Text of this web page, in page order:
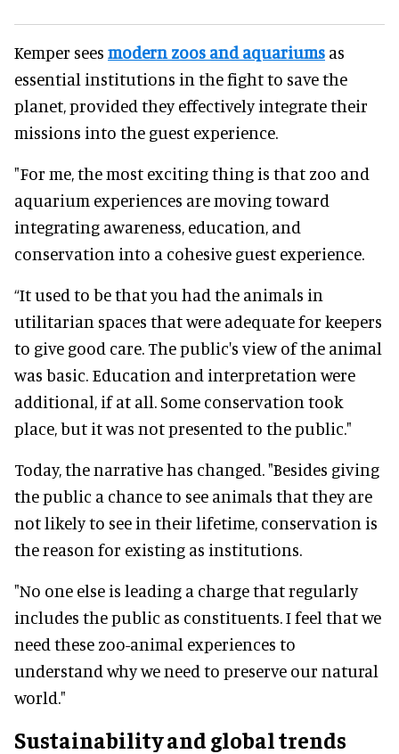
Kemper sees modern zoos and aquariums as
essential institutions in the fight to save the
planet, provided they effectively integrate their
missions into the guest experience.
"For me, the most exciting thing is that zoo and
aquarium experiences are moving toward
integrating awareness, education, and
conservation into a cohesive guest experience.
“It used to be that you had the animals in
utilitarian spaces that were adequate for keepers
to give good care. The public's view of the animal
was basic. Education and interpretation were
additional, if at all. Some conservation took
place, but it was not presented to the public."
Today, the narrative has changed. "Besides giving
the public a chance to see animals that they are
not likely to see in their lifetime, conservation is
the reason for existing as institutions.
"No one else is leading a charge that regularly
includes the public as constituents. I feel that we
need these zoo-animal experiences to
understand why we need to preserve our natural
world."
Sustainability and global trends